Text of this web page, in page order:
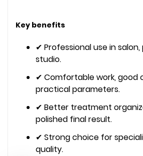
Key benefits
✔ Professional use in
studio.
✔ Comfortable work, good
practical parameters.
✔ Better treatment
polished final result.
✔ Strong choice for
quality.